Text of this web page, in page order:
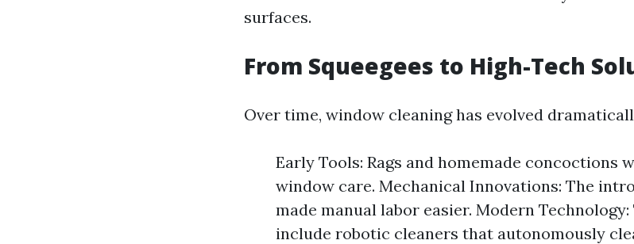
surfaces.
From Squeegees to High-Tech
Over time, window cleaning has evolved
Early Tools: Rags and homemade concoctions
window care. Mechanical Innovations: The
made manual labor easier. Modern Technology:
include robotic cleaners that autonomously